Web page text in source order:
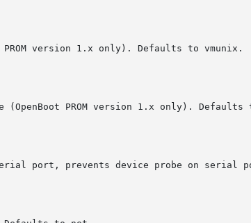
version 1.x only). Defaults to vmunix.
(OpenBoot PROM version 1.x only). Defaults
port, prevents device probe on serial